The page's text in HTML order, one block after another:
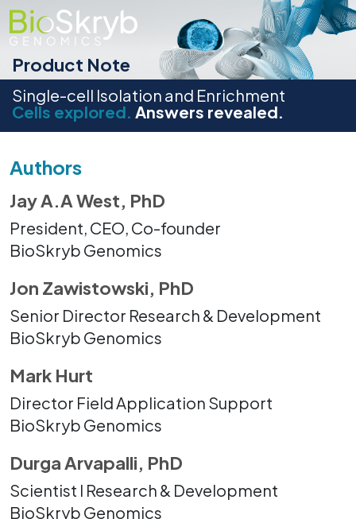
Product Note
Single-cell Isolation and Enrichment
Cells explored. Answers revealed.
Authors
Jay A.A West, PhD
President, CEO, Co-founder
BioSkryb Genomics
Jon Zawistowski, PhD
Senior Director Research & Development
BioSkryb Genomics
Mark Hurt
Director Field Application Support
BioSkryb Genomics
Durga Arvapalli, PhD
Scientist I Research & Development
BioSkryb Genomics